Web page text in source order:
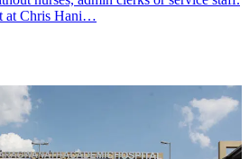
at Chris Hani…